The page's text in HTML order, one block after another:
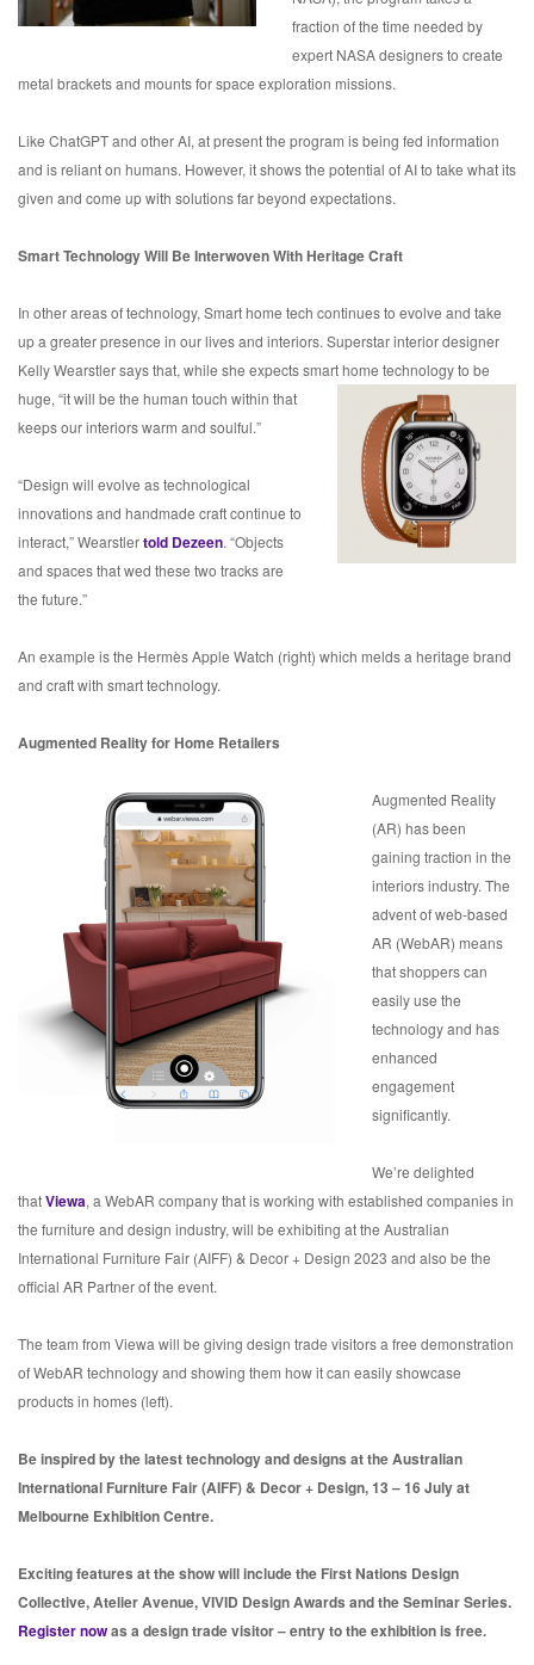
fraction of the time needed by
expert NASA designers to create
metal brackets and mounts for space exploration missions.
Like ChatGPT and other AI, at present the program is being fed information
and is reliant on humans. However, it shows the potential of AI to take what its
given and come up with solutions far beyond expectations.
Smart Technology Will Be Interwoven With Heritage Craft
In other areas of technology, Smart home tech continues to evolve and take
up a greater presence in our lives and interiors. Superstar interior designer
Kelly Wearstler says that, while she expects smart home technology to be
huge, “it will be the human touch within that
keeps our interiors warm and soulful.”
“Design will evolve as technological
innovations and handmade craft continue to
interact,” Wearstlertold Dezeen. “Objects
and spaces that wed these two tracks are
the future.”
An example is the Hermès Apple Watch (right) which melds a heritage brand
and craft with smart technology.
Augmented Reality for Home Retailers
Augmented Reality
(AR) has been
gaining traction in the
interiors industry. The
advent of web-based
AR (WebAR) means
that shoppers can
easily use the
technology and has
enhanced
engagement
significantly.
We’re delighted
thatViewa, a WebAR company that is working with established companies in
the furniture and design industry, will be exhibiting at the Australian
International Furniture Fair (AIFF) & Decor + Design 2023 and also be the
official AR Partner of the event.
The team from Viewa will be giving design trade visitors a free demonstration
of WebAR technology and showing them how it can easily showcase
products in homes (left).
Be inspired by the latest technology and designs at the Australian
International Furniture Fair (AIFF) & Decor + Design, 13 – 16 July at
Melbourne Exhibition Centre.
Exciting features at the show will include the First Nations Design
Collective, Atelier Avenue, VIVID Design Awards and the Seminar Series.
Register nowas a design trade visitor – entry to the exhibition is free.